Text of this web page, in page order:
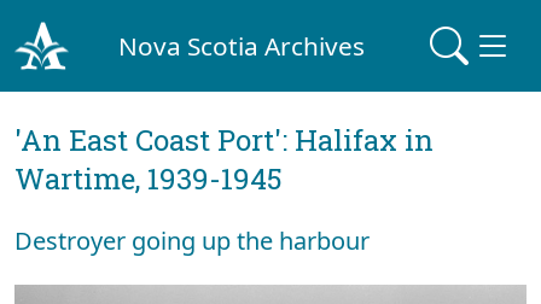
Nova Scotia Archives
'An East Coast Port': Halifax in
Wartime, 1939-1945
Destroyer going up the harbour